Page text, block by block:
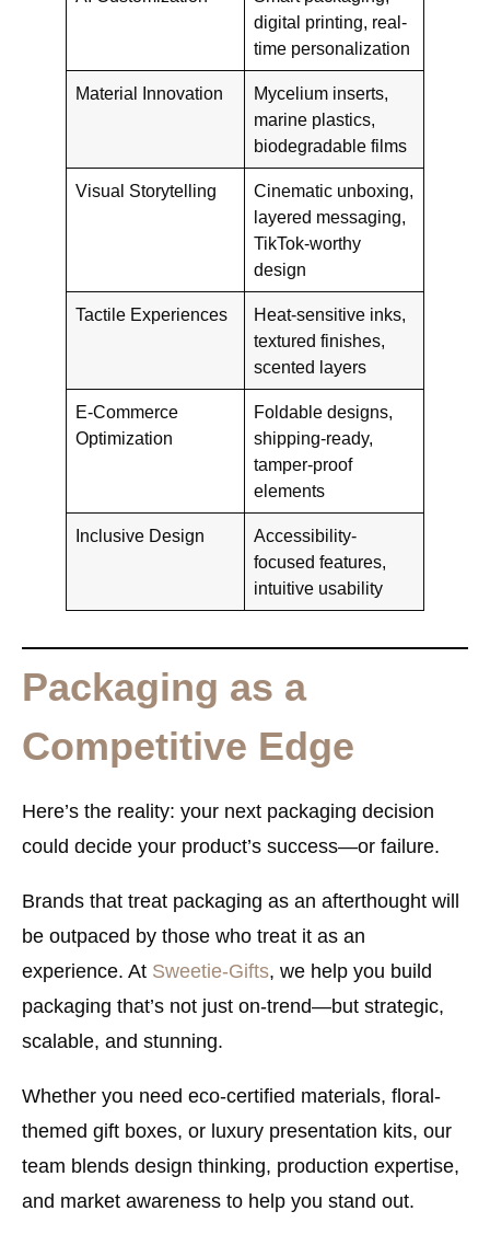
digital printing, real-
time personalization
Material Innovation
Mycelium inserts,
marine plastics,
biodegradable films
Visual Storytelling
Cinematic unboxing,
layered messaging,
TikTok-worthy
design
Tactile Experiences
Heat-sensitive inks,
textured finishes,
scented layers
E-Commerce
Optimization
Foldable designs,
shipping-ready,
tamper-proof
elements
Inclusive Design
Accessibility-
focused features,
intuitive usability
Packaging as a
Competitive Edge
Here’s the reality: your next packaging decision
could decide your product’s success—or failure.
Brands that treat packaging as an afterthought will
be outpaced by those who treat it as an
experience. At Sweetie-Gifts, we help you build
packaging that’s not just on-trend—but strategic,
scalable, and stunning.
Whether you need eco-certified materials, floral-
themed gift boxes, or luxury presentation kits, our
team blends design thinking, production expertise,
and market awareness to help you stand out.